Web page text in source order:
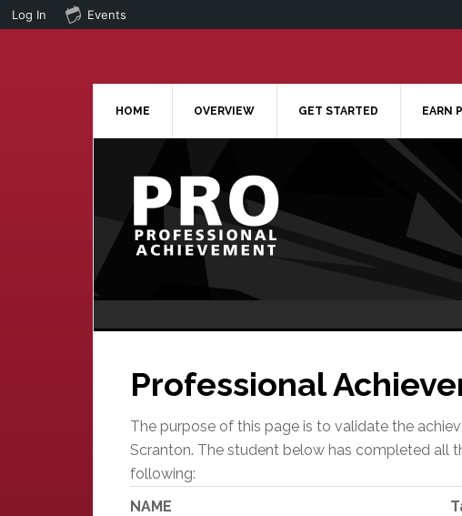
Log In Events
HOME OVERVIEW GET STARTED EARN
Professional
The purpose of this page is to validate the
Scranton. The student below has completed all
following:
NAME